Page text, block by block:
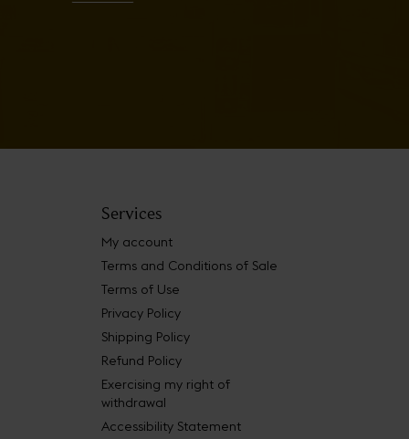
Services
My account
Terms and Conditions of Sale
Terms of Use
Privacy Policy
Shipping Policy
Refund Policy
Exercising my right of
withdrawal
Accessibility Statement